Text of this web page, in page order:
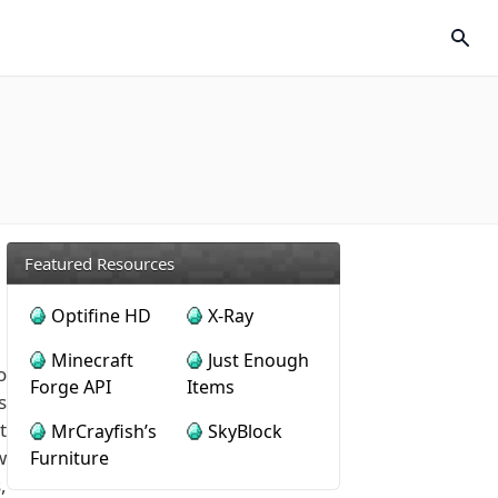
Featured Resources
Optifine HD
X-Ray
Minecraft
Forge API
Just Enough
Items
MrCrayfish’s
Furniture
SkyBlock